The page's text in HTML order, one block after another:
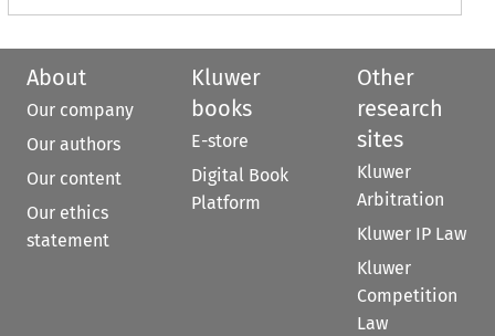
About
Our company
Our authors
Our content
Our ethics
statement
Kluwer
books
E-store
Digital Book
Platform
Other
research
sites
Kluwer
Arbitration
Kluwer IP Law
Kluwer
Competition
Law